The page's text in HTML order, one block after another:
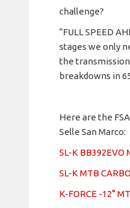
challenge?
“FULL SPEED
stages we only
the
breakdowns in
Here are the
Selle San Marco:
SL-K BB392EVO
SL-K MTB
K-FORCE -12°